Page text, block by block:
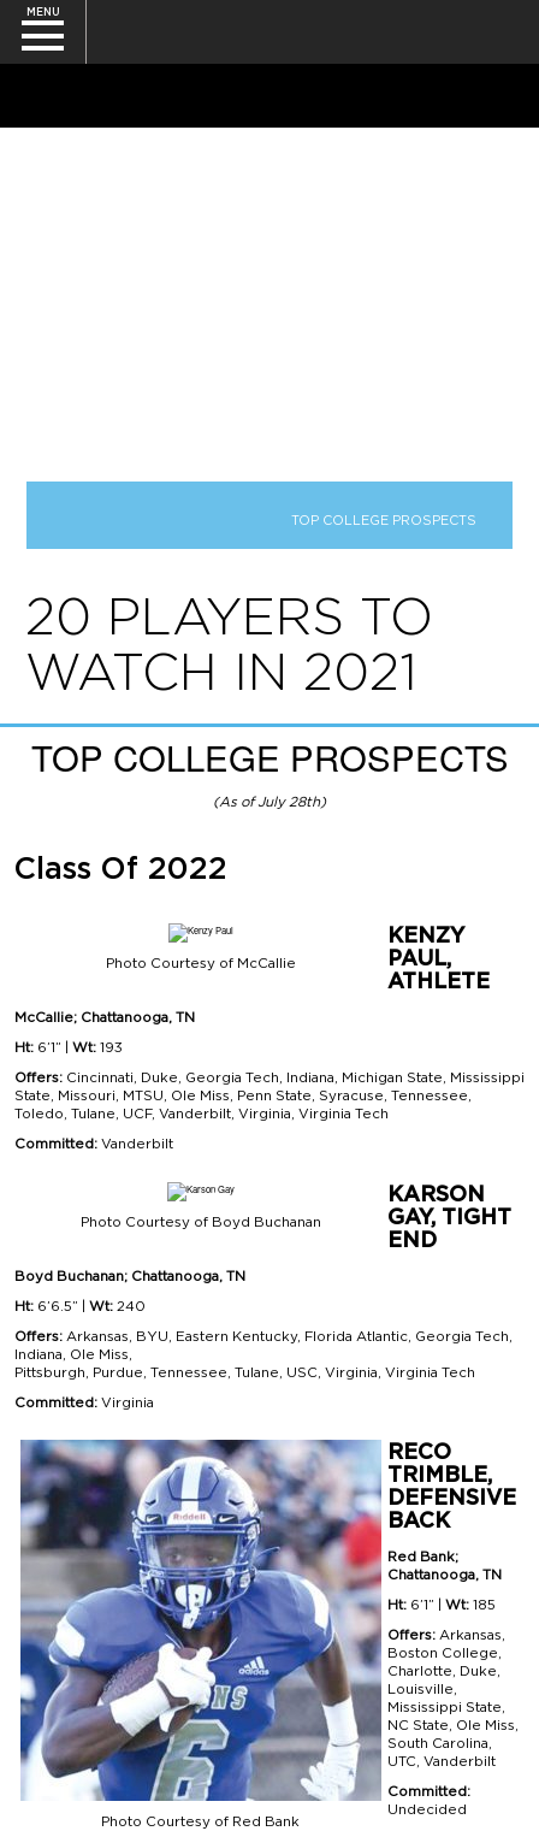
MENU
TOP COLLEGE PROSPECTS
20 PLAYERS TO
WATCH IN 2021
TOP COLLEGE PROSPECTS
(As of July 28th)
Class Of 2022
Photo Courtesy of McCallie
KENZY
PAUL,
ATHLETE
McCallie; Chattanooga, TN
Ht:6’1” | Wt: 193
Offers: Cincinnati, Duke, Georgia Tech, Indiana, Michigan State, Mississippi
State, Missouri, MTSU, Ole Miss, Penn State, Syracuse, Tennessee,
Toledo, Tulane, UCF, Vanderbilt, Virginia, Virginia Tech
Committed: Vanderbilt
Photo Courtesy of Boyd Buchanan
KARSON
GAY, TIGHT
END
Boyd Buchanan; Chattanooga, TN
Ht: 6’6.5” | Wt: 240
Offers: Arkansas, BYU, Eastern Kentucky, Florida Atlantic, Georgia Tech,
Indiana, Ole Miss,
Pittsburgh, Purdue, Tennessee, Tulane, USC, Virginia, Virginia Tech
Committed: Virginia
Photo Courtesy of Red Bank
RECO
TRIMBLE,
DEFENSIVE
BACK
Red Bank;
Chattanooga, TN
Ht:6’1” | Wt: 185
Offers:Arkansas,
Boston College,
Charlotte, Duke,
Louisville,
Mississippi State,
NC State, Ole Miss,
South Carolina,
UTC, Vanderbilt
Committed:
Undecided